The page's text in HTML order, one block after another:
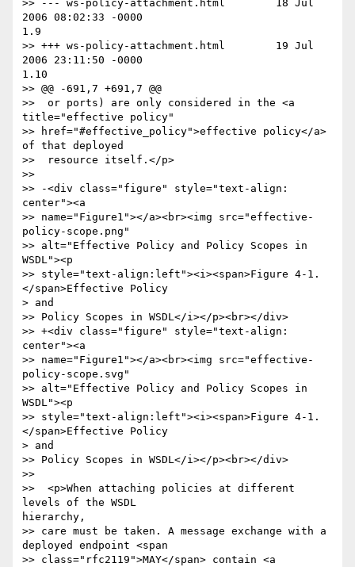
>> --- ws-policy-attachment.html        18 Jul
2006 08:02:33 -0000
1.9
>> +++ ws-policy-attachment.html        19 Jul
2006 23:11:50 -0000
1.10
>> @@ -691,7 +691,7 @@
>>  or ports) are only considered in the <a
title="effective policy"
>> href="#effective_policy">effective policy</a>
of that deployed
>>  resource itself.</p>
>>
>> -<div class="figure" style="text-align:
center"><a
>> name="Figure1"></a><br><img src="effective-
policy-scope.png"
>> alt="Effective Policy and Policy Scopes in
WSDL"><p
>> style="text-align:left"><i><span>Figure 4-1.
</span>Effective Policy
> and
>> Policy Scopes in WSDL</i></p><br></div>
>> +<div class="figure" style="text-align:
center"><a
>> name="Figure1"></a><br><img src="effective-
policy-scope.svg"
>> alt="Effective Policy and Policy Scopes in
WSDL"><p
>> style="text-align:left"><i><span>Figure 4-1.
</span>Effective Policy
> and
>> Policy Scopes in WSDL</i></p><br></div>
>>
>>  <p>When attaching policies at different
levels of the WSDL
hierarchy,
>> care must be taken. A message exchange with a
deployed endpoint <span
>> class="rfc2119">MAY</span> contain <a